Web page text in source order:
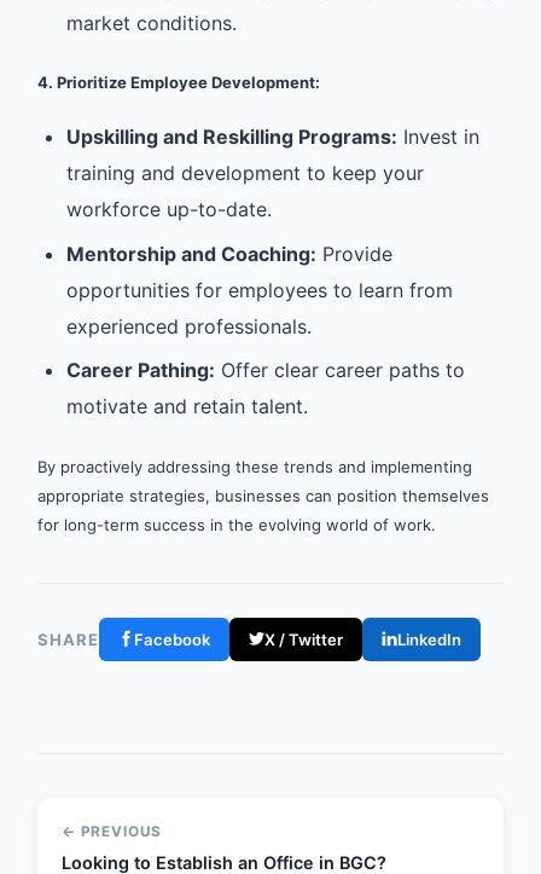
market conditions.
4. Prioritize Employee Development:
Upskilling and Reskilling Programs: Invest in
training and development to keep your
workforce up-to-date.
Mentorship and Coaching: Provide
opportunities for employees to learn from
experienced professionals.
Career Pathing: Offer clear career paths to
motivate and retain talent.
By proactively addressing these trends and implementing
appropriate strategies, businesses can position themselves
for long-term success in the evolving world of work.
SHARE Facebook X / Twitter LinkedIn
← PREVIOUS
Looking to Establish an Office in BGC?